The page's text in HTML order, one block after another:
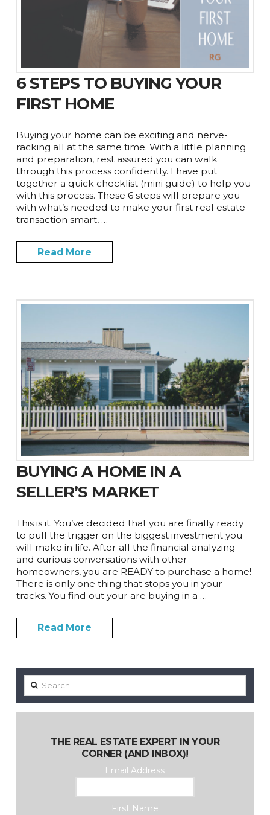
6 STEPS TO BUYING YOUR
FIRST HOME
Buying your home can be exciting and nerve-
racking all at the same time. With a little planning
and preparation, rest assured you can walk
through this process confidently. I have put
together a quick checklist (mini guide) to help you
with this process. These 6 steps will prepare you
with what’s needed to make your first real estate
transaction smart, …
Read More
BUYING A HOME IN A
SELLER’S MARKET
This is it. You’ve decided that you are finally ready
to pull the trigger on the biggest investment you
will make in life. After all the financial analyzing
and curious conversations with other
homeowners, you are READY to purchase a home!
There is only one thing that stops you in your
tracks. You find out your are buying in a …
Read More
Search
THE REAL ESTATE EXPERT IN YOUR
CORNER (AND INBOX)!
Email Address
First Name